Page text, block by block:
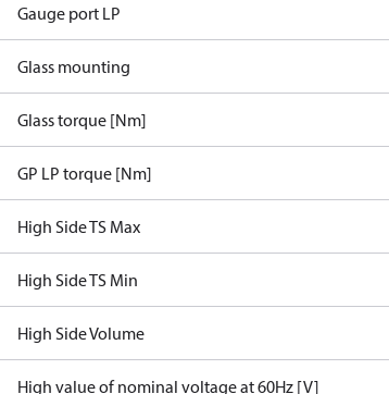
Gauge port LP
Glass mounting
Glass torque [Nm]
GP LP torque [Nm]
High Side TS Max
High Side TS Min
High Side Volume
High value of nominal voltage at 60Hz [V]